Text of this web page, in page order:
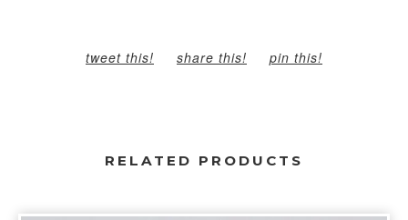
tweet this! share this! pin this!
RELATED PRODUCTS